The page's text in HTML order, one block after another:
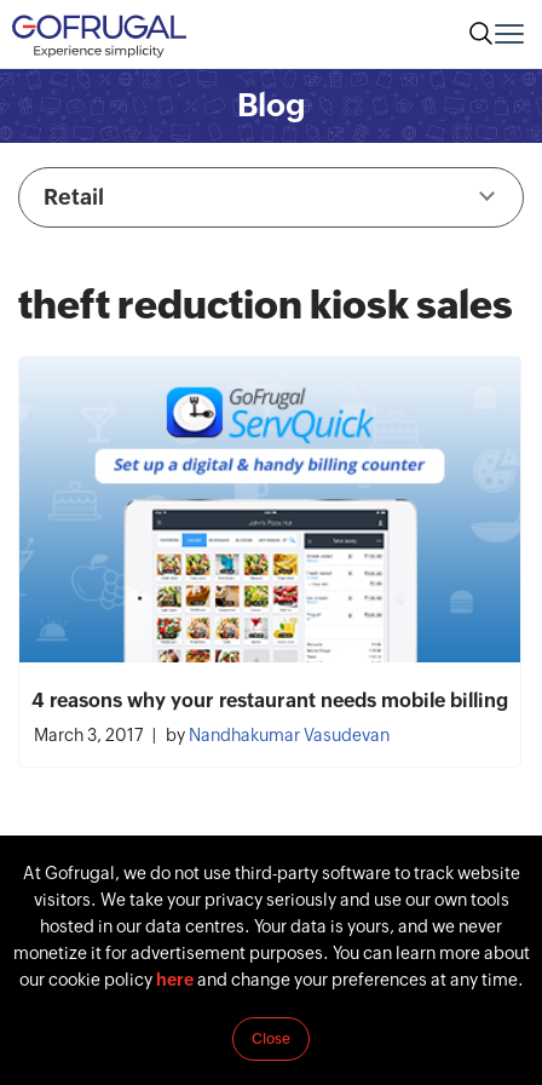
Blog
Retail
theft reduction kiosk sales
4 reasons why your restaurant needs mobile billing
March 3, 2017 by Nandhakumar Vasudevan
At Gofrugal, we do not use third-party software to track website
visitors. We take your privacy seriously and use our own tools
hosted in our data centres. Your data is yours, and we never
monetize it for advertisement purposes. You can learn more about
our cookie policy hereand change your preferences at any time.
Close